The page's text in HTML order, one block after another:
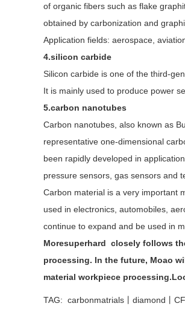
of organic fibers such as flake
obtained by carbonization and
Application fields: aerospace,
4.silicon carbide
Silicon carbide is one of the third-
It is mainly used to produce power
5.carbon nanotubes
Carbon nanotubes, also known as
representative one-dimensional
been rapidly developed in
pressure sensors, gas sensors and
Carbon material is a very important
used in electronics, automobiles,
continue to expand and be used in
Moresuperhard closely follows
processing. In the future, Moao
material workpiece
TAG: carbonmatrials丨diamond丨